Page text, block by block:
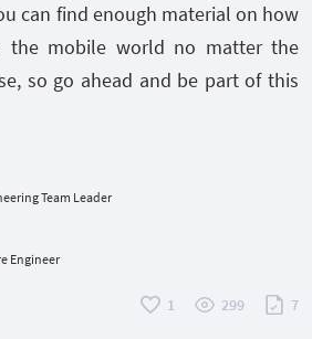
can find enough material on how
the mobile world no matter the
so go ahead and be part of this
Team Leader
Engineer
1 299 7